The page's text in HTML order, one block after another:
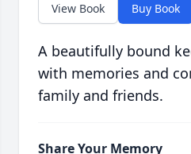
View Book Buy Book
A beautifully bound
with memories and
family and friends.
Share Your Memory